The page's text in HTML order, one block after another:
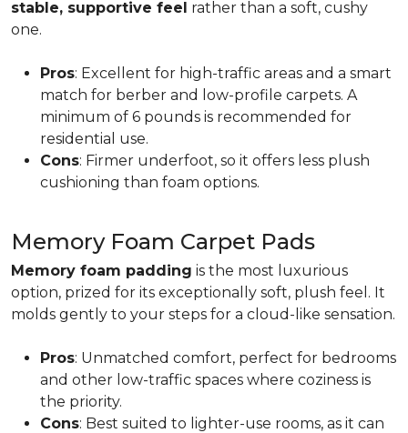
stable, supportive feel rather than a soft, cushy
one.
Pros: Excellent for high-traffic areas and a smart
match for berber and low-profile carpets. A
minimum of 6 pounds is recommended for
residential use.
Cons: Firmer underfoot, so it offers less plush
cushioning than foam options.
Memory Foam Carpet Pads
Memory foam padding is the most luxurious
option, prized for its exceptionally soft, plush feel. It
molds gently to your steps for a cloud-like sensation.
Pros: Unmatched comfort, perfect for bedrooms
and other low-traffic spaces where coziness is
the priority.
Cons: Best suited to lighter-use rooms, as it can